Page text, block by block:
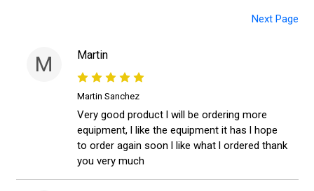
Next Page
M Martin
Martin Sanchez
Very good product l will be ordering more
equipment, l like the equipment it has l hope
to order again soon l like what l ordered thank
you very much